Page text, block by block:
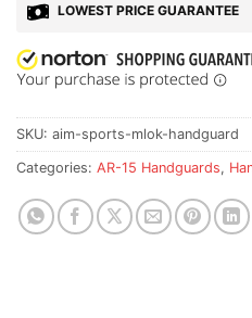
LOWEST PRICE GUARANTEE
SKU: aim-sports-mlok-handguard
Categories: AR-15 Handguards,